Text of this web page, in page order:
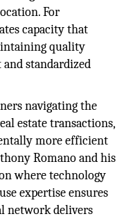
For
capacity that
quality
standardized
navigating the
estate transactions,
more efficient
Romano and his
where technology
expertise ensures
network delivers